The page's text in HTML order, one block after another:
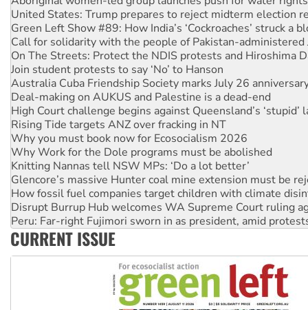
Call for solidarity with the people of Pakistan-administered
On The Streets: Protect the NDIS protests and Hiroshima
Join student protests to say ‘No’ to Hanson
Australia Cuba Friendship Society marks July 26
Deal-making on AUKUS and Palestine is a dead-end
High Court challenge begins against Queensland’s ‘stupid’
Rising Tide targets ANZ over fracking in NT
Why you must book now for Ecosocialism 2026
Why Work for the Dole programs must be abolished
Knitting Nannas tell NSW MPs: ‘Do a lot better’
Glencore’s massive Hunter coal mine extension must be
How fossil fuel companies target children with climate
Disrupt Burrup Hub welcomes WA Supreme Court ruling
Peru: Far-right Fujimori sworn in as president, amid
Abby Martin: Speaking truth to power
‘Cockroach’ movement ready to reclaim India’s democracy
Ansell must improve its workplace standards
CURRENT ISSUE